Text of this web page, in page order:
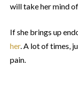
will take her mind
If she brings up
her. A lot of times,
pain.